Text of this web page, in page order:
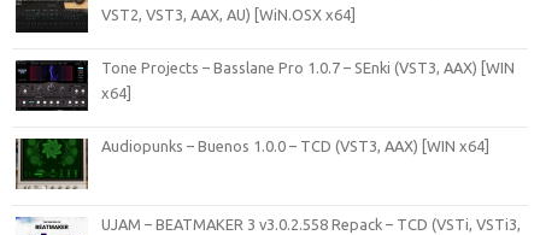
VST2, VST3, AAX, AU) [WiN.OSX x64]
Tone Projects – Basslane Pro 1.0.7 – SEnki (VST3, AAX) [WIN
x64]
Audiopunks – Buenos 1.0.0 – TCD (VST3, AAX) [WIN x64]
UJAM – BEATMAKER 3 v3.0.2.558 Repack – TCD (VSTi, VSTi3,